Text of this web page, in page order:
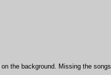
the background. Missing the songs